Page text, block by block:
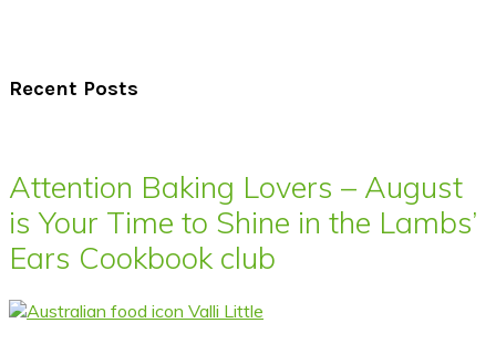
Recent Posts
Attention Baking Lovers – August
is Your Time to Shine in the Lambs’
Ears Cookbook club